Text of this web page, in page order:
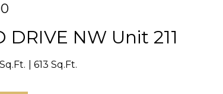
NW Unit 211
613 Sq.Ft.